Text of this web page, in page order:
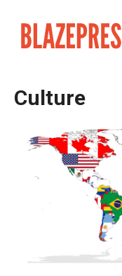
content
Culture